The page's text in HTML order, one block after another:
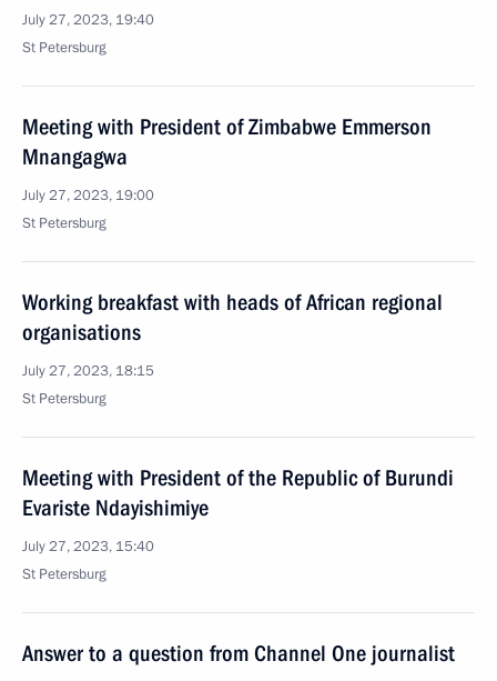
July 27, 2023, 19:40
St Petersburg
Meeting with President of Zimbabwe Emmerson
Mnangagwa
July 27, 2023, 19:00
St Petersburg
Working breakfast with heads of African regional
organisations
July 27, 2023, 18:15
St Petersburg
Meeting with President of the Republic of Burundi
Evariste Ndayishimiye
July 27, 2023, 15:40
St Petersburg
Answer to a question from Channel One journalist